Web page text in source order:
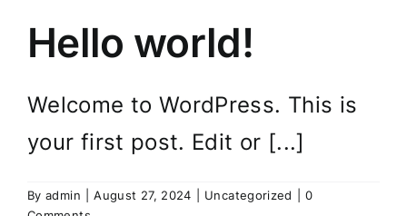
Hello world!
Welcome to WordPress. This is
your first post. Edit or [...]
Byadmin August 27, 2024 Uncategorized
0